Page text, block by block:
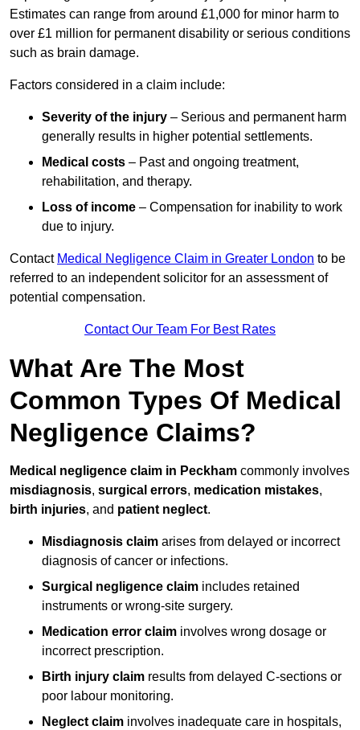
Estimates can range from around £1,000 for minor harm to
over £1 million for permanent disability or serious conditions
such as brain damage.
Factors considered in a claim include:
Severity of the injury – Serious and permanent harm
generally results in higher potential settlements.
Medical costs – Past and ongoing treatment,
rehabilitation, and therapy.
Loss of income – Compensation for inability to work
due to injury.
Contact Medical Negligence Claim in Greater London to be
referred to an independent solicitor for an assessment of
potential compensation.
Contact Our Team For Best Rates
What Are The Most
Common Types Of Medical
Negligence Claims?
Medical negligence claim in Peckham commonly involves
misdiagnosis, surgical errors, medication mistakes,
birth injuries, and patient neglect.
Misdiagnosis claim arises from delayed or incorrect
diagnosis of cancer or infections.
Surgical negligence claim includes retained
instruments or wrong-site surgery.
Medication error claim involves wrong dosage or
incorrect prescription.
Birth injury claim results from delayed C-sections or
poor labour monitoring.
Neglect claim involves inadequate care in hospitals,